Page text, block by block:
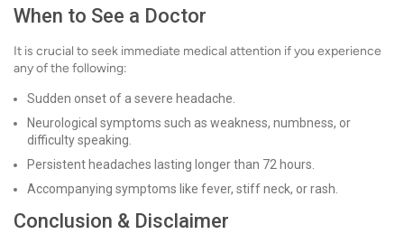
When to See a Doctor
It is crucial to seek immediate medical attention if you experience
any of the following:
Sudden onset of a severe headache.
Neurological symptoms such as weakness, numbness, or
difficulty speaking.
Persistent headaches lasting longer than 72 hours.
Accompanying symptoms like fever, stiff neck, or rash.
Conclusion & Disclaimer